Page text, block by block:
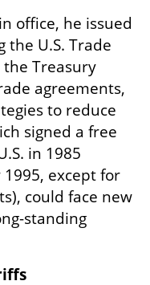
office, he issued
U.S. Trade
the Treasury
agreements,
to reduce
signed a free
in 1985
except for
could face new
standing